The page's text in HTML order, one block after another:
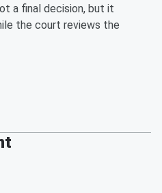
a final decision, but it
the court reviews the